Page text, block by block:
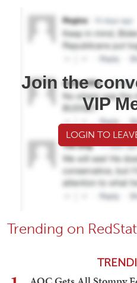
Join the
VIP
LOGIN TO
Trending on